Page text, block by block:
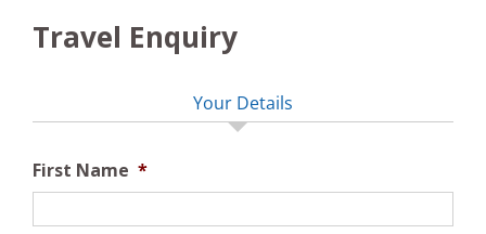
Travel Enquiry
Your Details
First Name *